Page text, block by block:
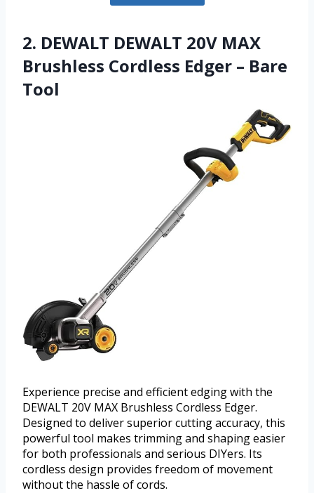
2. DEWALT DEWALT 20V MAX
Brushless Cordless Edger – Bare
Tool
Experience precise and efficient edging with the
DEWALT 20V MAX Brushless Cordless Edger.
Designed to deliver superior cutting accuracy, this
powerful tool makes trimming and shaping easier
for both professionals and serious DIYers. Its
cordless design provides freedom of movement
without the hassle of cords.